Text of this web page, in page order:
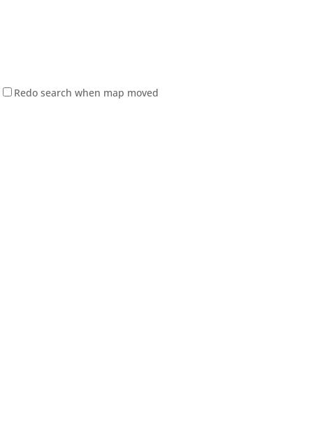
Redo search when map moved